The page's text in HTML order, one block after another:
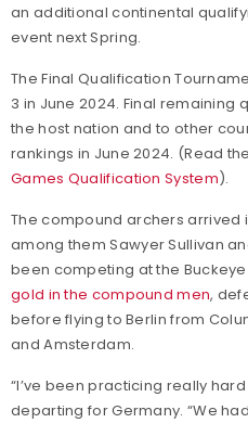
an additional continental
event next Spring.
The Final Qualification
3 in June 2024. Final
the host nation and to other
rankings in June 2024. (Read the
Games Qualification System).
The compound archers arrived
among them Sawyer Sullivan
been competing at the Buckeye
gold in the compound men,
before flying to Berlin from
and Amsterdam.
“I’ve been practicing really
departing for Germany. “We